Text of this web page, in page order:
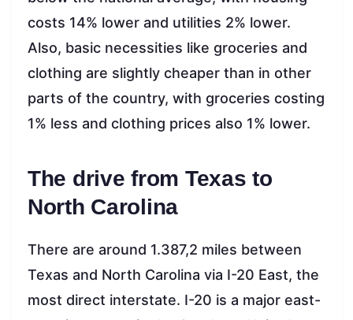
costs 14% lower and utilities 2% lower.
Also, basic necessities like groceries and
clothing are slightly cheaper than in other
parts of the country, with groceries costing
1% less and clothing prices also 1% lower.
The drive from Texas to
North Carolina
There are around 1.387,2 miles between
Texas and North Carolina via I-20 East, the
most direct interstate. I-20 is a major east-